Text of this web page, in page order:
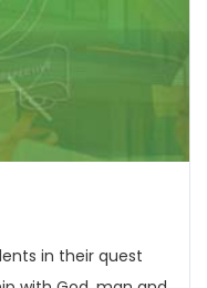
in their quest